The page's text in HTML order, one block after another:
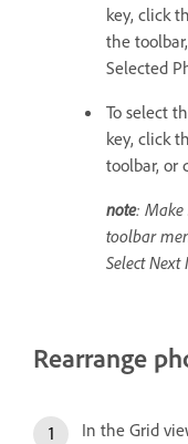
key, click
the
Selected
To select
key, click
toolbar, or
note: Make
toolbar
Select
Rearrange
In the Grid